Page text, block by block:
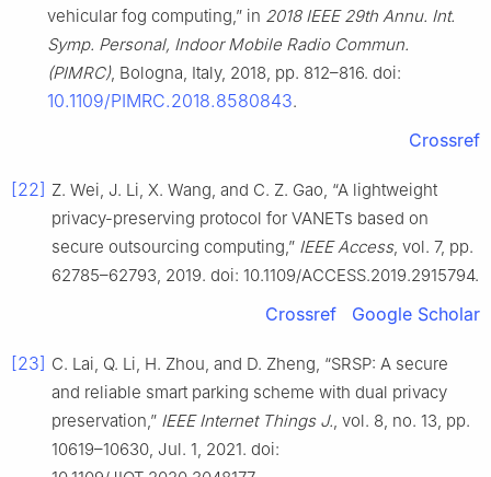
vehicular fog computing,” in 2018 IEEE 29th Annu. Int.
Symp. Personal, Indoor Mobile Radio Commun.
(PIMRC), Bologna, Italy, 2018, pp. 812–816. doi:
10.1109/PIMRC.2018.8580843.
Crossref
[22] Z. Wei, J. Li, X. Wang, and C. Z. Gao, “A lightweight
privacy-preserving protocol for VANETs based on
secure outsourcing computing,” IEEE Access, vol. 7, pp.
62785–62793, 2019. doi: 10.1109/ACCESS.2019.2915794.
Crossref Google Scholar
[23] C. Lai, Q. Li, H. Zhou, and D. Zheng, “SRSP: A secure
and reliable smart parking scheme with dual privacy
preservation,” IEEE Internet Things J., vol. 8, no. 13, pp.
10619–10630, Jul. 1, 2021. doi: